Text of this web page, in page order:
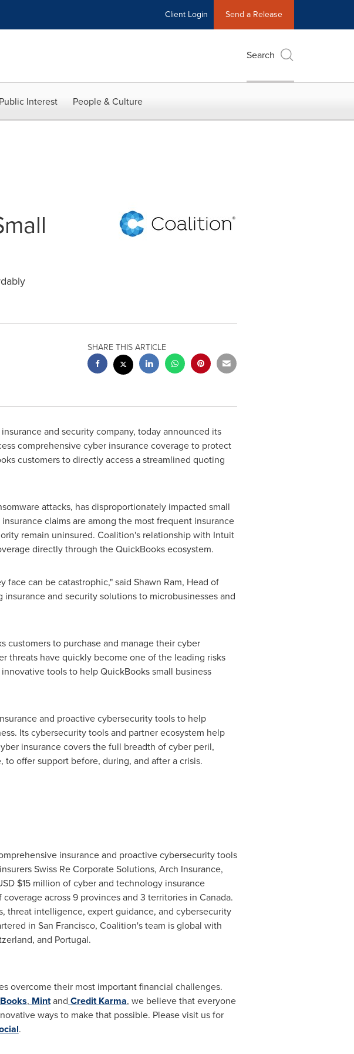
Client Login Send a Release
Search
Interest People & Culture
SHARE THIS ARTICLE
and security company, today announced its
comprehensive cyber insurance coverage to protect
customers to directly access a streamlined quoting
attacks, has disproportionately impacted small
claims are among the most frequent insurance
remain uninsured. Coalition's relationship with Intuit
directly through the QuickBooks ecosystem.
face can be catastrophic," said Shawn Ram, Head of
and security solutions to microbusinesses and
customers to purchase and manage their cyber
threats have quickly become one of the leading risks
tools to help QuickBooks small business
and proactive cybersecurity tools to help
Its cybersecurity tools and partner ecosystem help
insurance covers the full breadth of cyber peril,
offer support before, during, and after a crisis.
insurance and proactive cybersecurity tools
Swiss Re Corporate Solutions, Arch Insurance,
$15 million of cyber and technology insurance
coverage across 9 provinces and 3 territories in Canada.
threat intelligence, expert guidance, and cybersecurity
in San Francisco, Coalition's team is global with
, and Portugal.
overcome their most important financial challenges.
, Mintand Credit Karma, we believe that everyone
ways to make that possible. Please visit us for
.